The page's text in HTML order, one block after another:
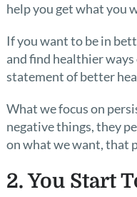
help you get what you
If you want to be in
and find healthier
statement of better
What we focus on
negative things, they
on what we want, that
2. You Start